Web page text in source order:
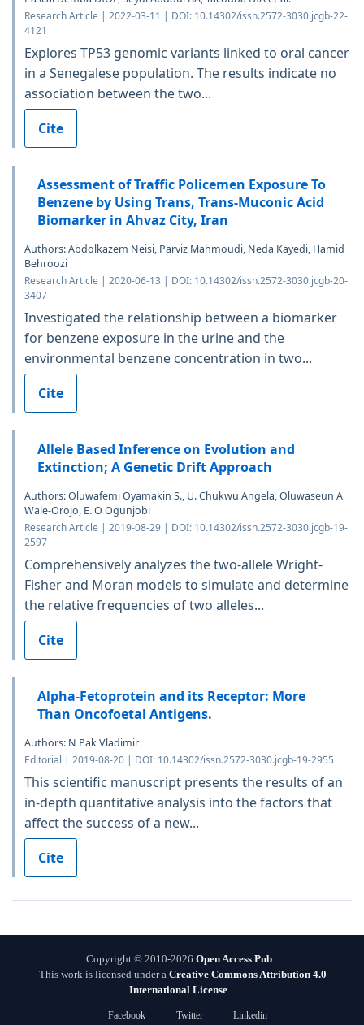
Research Article | 2022-03-11 | DOI: 10.14302/issn.2572-3030.jcgb-22-
4121
Explores TP53 genomic variants linked to oral cancer
in a Senegalese population. The results indicate no
association between the two...
Cite
Assessment of Traffic Policemen Exposure To
Benzene by Using Trans, Trans-Muconic Acid
Biomarker in Ahvaz City, Iran
Authors: Abdolkazem Neisi, Parviz Mahmoudi, Neda Kayedi, Hamid
Behroozi
Research Article | 2020-06-13 | DOI: 10.14302/issn.2572-3030.jcgb-20-
3407
Investigated the relationship between a biomarker
for benzene exposure in the urine and the
environmental benzene concentration in two...
Cite
Allele Based Inference on Evolution and
Extinction; A Genetic Drift Approach
Authors: Oluwafemi Oyamakin S., U. Chukwu Angela, Oluwaseun A
Wale-Orojo, E. O Ogunjobi
Research Article | 2019-08-29 | DOI: 10.14302/issn.2572-3030.jcgb-19-
2597
Comprehensively analyzes the two-allele Wright-
Fisher and Moran models to simulate and determine
the relative frequencies of two alleles...
Cite
Alpha-Fetoprotein and its Receptor: More
Than Oncofoetal Antigens.
Authors: N Pak Vladimir
Editorial | 2019-08-20 | DOI: 10.14302/issn.2572-3030.jcgb-19-2955
This scientific manuscript presents the results of an
in-depth quantitative analysis into the factors that
affect the success of a new...
Cite
Copyright © 2010-2026 Open Access Pub
This work is licensed under a Creative Commons Attribution 4.0
International License.
Facebook Twitter Linkedin